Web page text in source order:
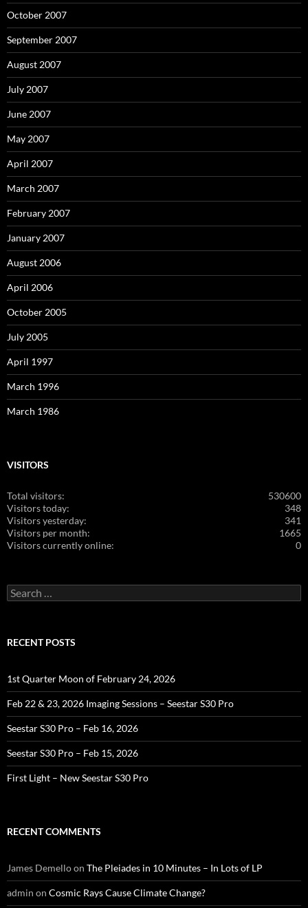
October 2007
September 2007
August 2007
July 2007
June 2007
May 2007
April 2007
March 2007
February 2007
January 2007
August 2006
April 2006
October 2005
July 2005
April 1997
March 1996
March 1986
VISITORS
530600
Total visitors:
348
Visitors today:
341
Visitors yesterday:
1665
Visitors per month:
0
Visitors currently online:
Search
for:
RECENT POSTS
1st Quarter Moon of February 24, 2026
Feb 22 & 23, 2026 Imaging Sessions – Seestar S30 Pro
Seestar S30 Pro – Feb 16, 2026
Seestar S30 Pro – Feb 15, 2026
First Light – New Seestar S30 Pro
RECENT COMMENTS
James Demelloon The Pleiades in 10 Minutes – In Lots of LP
admin on Cosmic Rays Cause Climate Change?